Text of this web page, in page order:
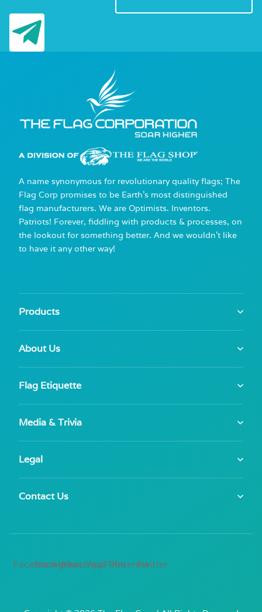
A name synonymous for revolutionary quality flags; The
Flag Corp promises to be Earth's most distinguished
flag manufacturers. We are Optimists. Inventors.
Patriots! Forever, fiddling with products & processes, on
the lookout for something better. And we wouldn't like
to have it any other way!
Products
About Us
Flag Etiquette
Media & Trivia
Legal
Contact Us
FacebookInstagramWhatsAppYouTubePinterestTwitter